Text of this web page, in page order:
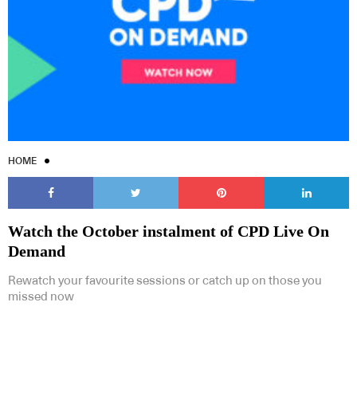
HOME
Watch the October instalment of CPD Live On
Demand
Rewatch your favourite sessions or catch up on those you
missed now